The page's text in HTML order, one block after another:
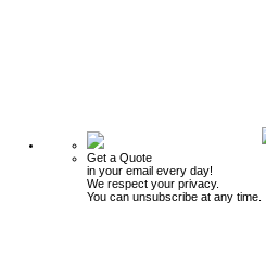
Get a Quote
in your email every day!
We respect your privacy.
You can unsubscribe at any time.